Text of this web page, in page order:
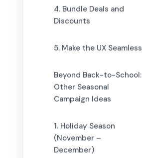
4. Bundle Deals and
Discounts
5. Make the UX Seamless
Beyond Back-to-School:
Other Seasonal
Campaign Ideas
1. Holiday Season
(November –
December)